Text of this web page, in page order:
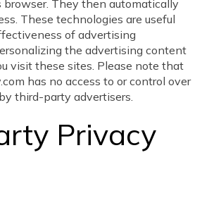
browser. They then automatically
These technologies are useful
of advertising
the advertising content
visit these sites. Please note that
has no access to or control over
third-party advertisers.
Privacy